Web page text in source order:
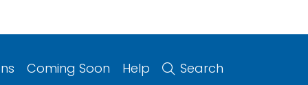
Coming Soon Help Search